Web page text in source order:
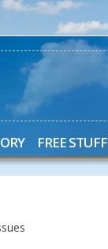
FREE STUFF